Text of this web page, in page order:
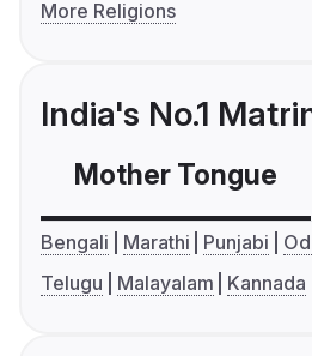
More Religions
India's No.1
Mother Tongue
Bengali Marathi Punjabi
Telugu
Malayalam Kannada